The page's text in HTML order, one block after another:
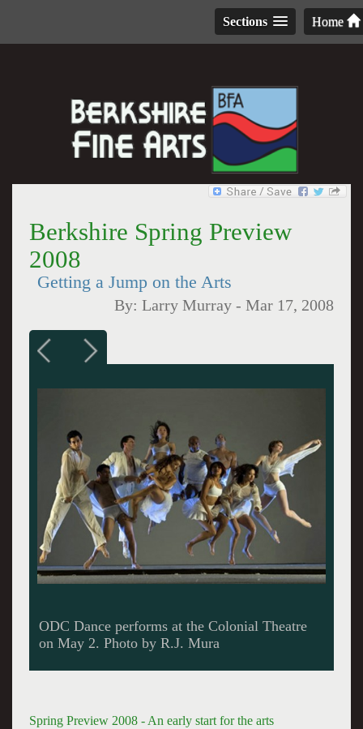
Home
Sections
Berkshire Spring Preview
2008
Getting a Jump on the Arts
By:Larry Murray -Mar 17, 2008
Berkshire Theatre Festival opens with Harold
Pinter's The Homecoming on May 22.
Spring Preview 2008 - An early start for the arts